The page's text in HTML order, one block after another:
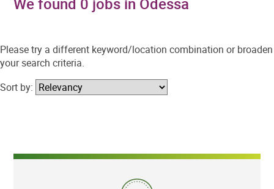
Please try a different keyword/location combination or broaden
your search criteria.
Sort by: